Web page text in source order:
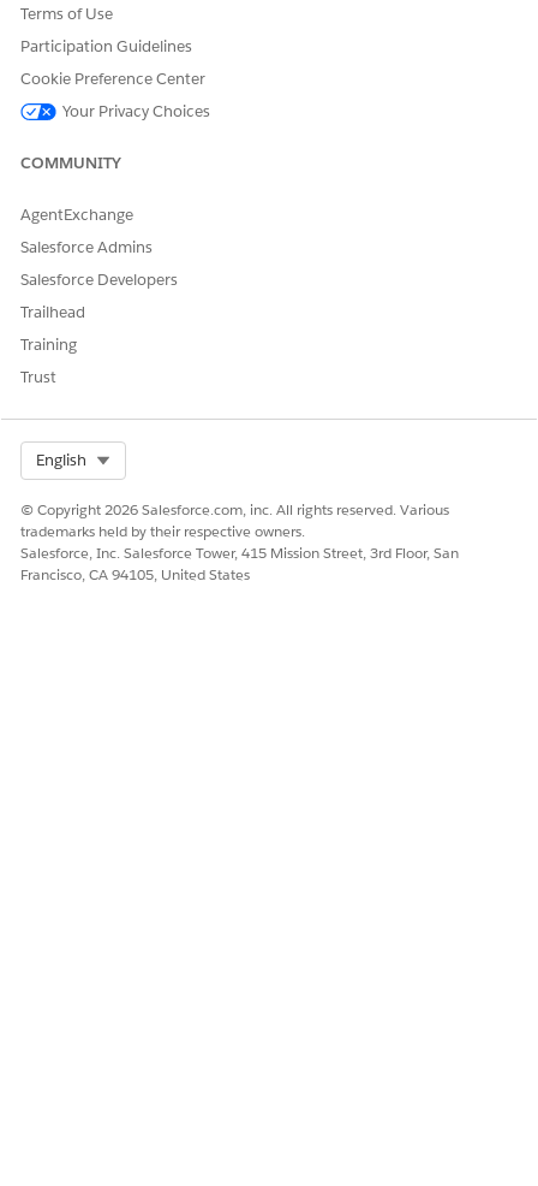
Terms of Use
Participation Guidelines
Cookie Preference Center
Your Privacy Choices
COMMUNITY
AgentExchange
Salesforce Admins
Salesforce Developers
Trailhead
Training
Trust
English
© Copyright 2026 Salesforce.com, inc. All rights reserved. Various
trademarks held by their respective owners.
Salesforce, Inc. Salesforce Tower, 415 Mission Street, 3rd Floor, San
Francisco, CA 94105, United States